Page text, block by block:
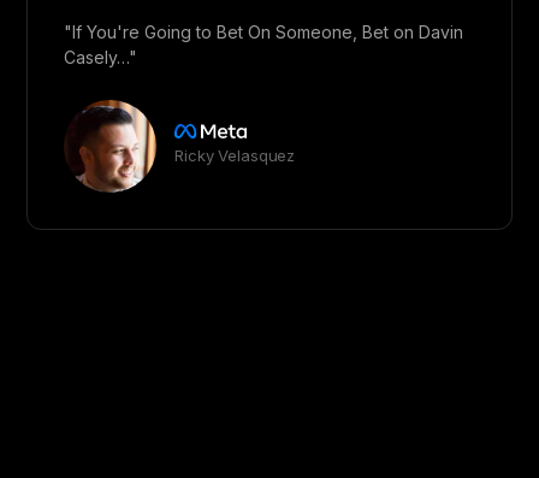
"If You're Going to Bet On Someone, Bet on Davin
Casely…"
Ricky Velasquez